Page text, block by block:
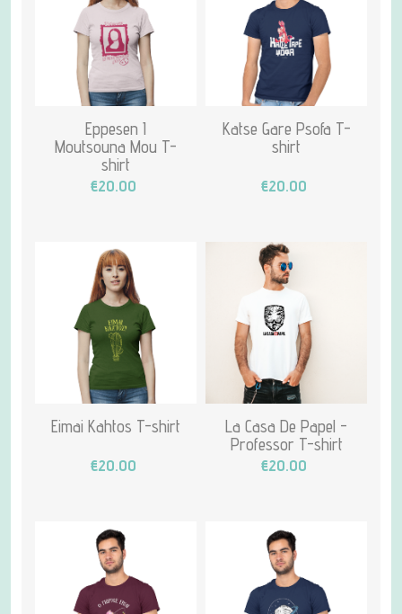
Eppesen I
Moutsouna Mou T-
shirt
€20.00
Katse Gare Psofa T-
shirt
€20.00
Eimai Kahtos T-shirt
€20.00
La Casa De Papel -
Professor T-shirt
€20.00